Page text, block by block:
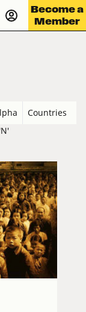
Become a
Member
Countries